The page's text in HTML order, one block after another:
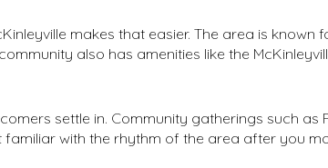
makes that easier. The area is
also has amenities like the
settle in. Community gatherings such as
with the rhythm of the area after you